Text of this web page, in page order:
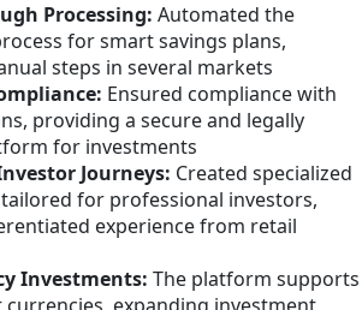
Processing: Automated the
for smart savings plans,
steps in several markets
Ensured compliance with
providing a secure and legally
for investments
Journeys: Created specialized
for professional investors,
experience from retail
Investments: The platform supports